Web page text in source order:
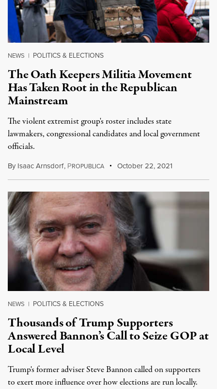
NEWS | POLITICS & ELECTIONS
The Oath Keepers Militia Movement
Has Taken Root in the Republican
Mainstream
The violent extremist group's roster includes state
lawmakers, congressional candidates and local government
officials.
By Isaac Arnsdorf, PROPUBLICA October 22, 2021
NEWS | POLITICS & ELECTIONS
Thousands of Trump Supporters
Answered Bannon’s Call to Seize GOP at
Local Level
Trump's former adviser Steve Bannon called on supporters
to exert more influence over how elections are run locally.